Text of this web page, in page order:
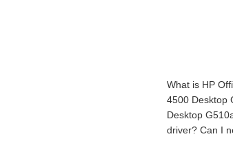
What is HP
4500 Desktop
Desktop
driver? Can I